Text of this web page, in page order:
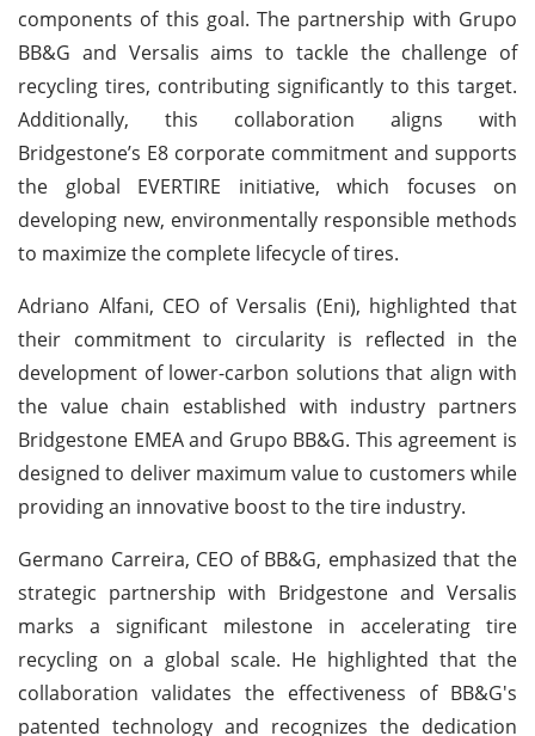
components of this goal. The partnership with Grupo
BB&G and Versalis aims to tackle the challenge of
recycling tires, contributing significantly to this target.
Additionally, this collaboration aligns with
Bridgestone’s E8 corporate commitment and supports
the global EVERTIRE initiative, which focuses on
developing new, environmentally responsible methods
to maximize the complete lifecycle of tires.
Adriano Alfani, CEO of Versalis (Eni), highlighted that
their commitment to circularity is reflected in the
development of lower-carbon solutions that align with
the value chain established with industry partners
Bridgestone EMEA and Grupo BB&G. This agreement is
designed to deliver maximum value to customers while
providing an innovative boost to the tire industry.
Germano Carreira, CEO of BB&G, emphasized that the
strategic partnership with Bridgestone and Versalis
marks a significant milestone in accelerating tire
recycling on a global scale. He highlighted that the
collaboration validates the effectiveness of BB&G's
patented technology and recognizes the dedication